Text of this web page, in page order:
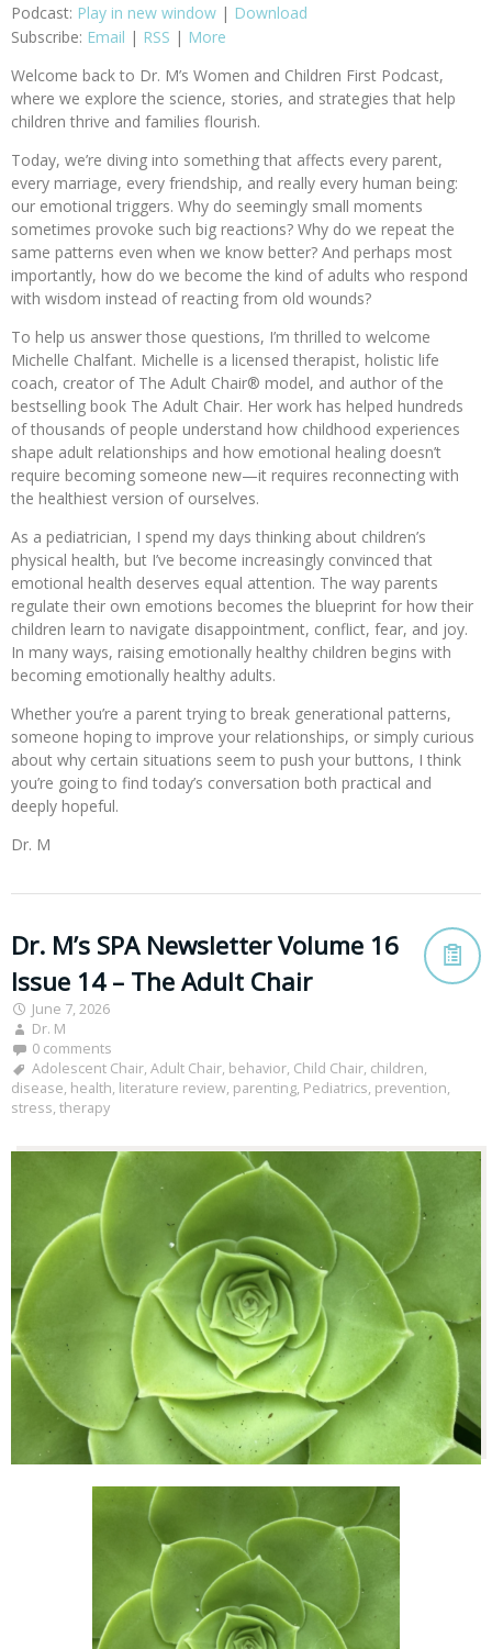
Podcast: Play in new window | Download
Subscribe: Email | RSS | More
Welcome back to Dr. M’s Women and Children First Podcast,
where we explore the science, stories, and strategies that help
children thrive and families flourish.
Today, we’re diving into something that affects every parent,
every marriage, every friendship, and really every human being:
our emotional triggers. Why do seemingly small moments
sometimes provoke such big reactions? Why do we repeat the
same patterns even when we know better? And perhaps most
importantly, how do we become the kind of adults who respond
with wisdom instead of reacting from old wounds?
To help us answer those questions, I’m thrilled to welcome
Michelle Chalfant. Michelle is a licensed therapist, holistic life
coach, creator of The Adult Chair® model, and author of the
bestselling book The Adult Chair. Her work has helped hundreds
of thousands of people understand how childhood experiences
shape adult relationships and how emotional healing doesn’t
require becoming someone new—it requires reconnecting with
the healthiest version of ourselves.
As a pediatrician, I spend my days thinking about children’s
physical health, but I’ve become increasingly convinced that
emotional health deserves equal attention. The way parents
regulate their own emotions becomes the blueprint for how their
children learn to navigate disappointment, conflict, fear, and joy.
In many ways, raising emotionally healthy children begins with
becoming emotionally healthy adults.
Whether you’re a parent trying to break generational patterns,
someone hoping to improve your relationships, or simply curious
about why certain situations seem to push your buttons, I think
you’re going to find today’s conversation both practical and
deeply hopeful.
Dr. M
Dr. M’s SPA Newsletter Volume 16
Issue 14 – The Adult Chair
June 7, 2026
Dr. M
0 comments
Adolescent Chair, Adult Chair, behavior, Child Chair, children,
disease, health, literature review, parenting, Pediatrics, prevention,
stress, therapy